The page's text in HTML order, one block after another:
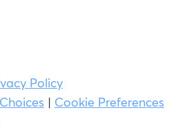
Policy
| Cookie Preferences